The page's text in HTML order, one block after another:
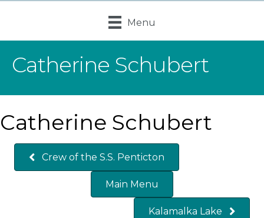
Menu
Catherine Schubert
Catherine Schubert
Crew of the S.S. Penticton
Main Menu
Kalamalka Lake